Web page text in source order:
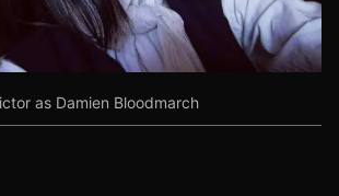
as Damien Bloodmarch